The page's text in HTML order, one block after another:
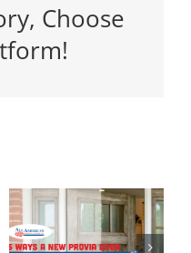
Choose
Spring Is
the